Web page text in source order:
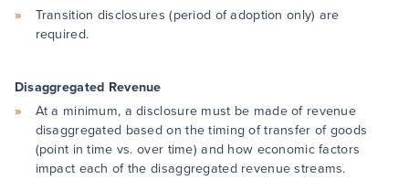
Transition disclosures (period of adoption only) are
required.
Disaggregated Revenue
At a minimum, a disclosure must be made of revenue
disaggregated based on the timing of transfer of goods
(point in time vs. over time) and how economic factors
impact each of the disaggregated revenue streams.